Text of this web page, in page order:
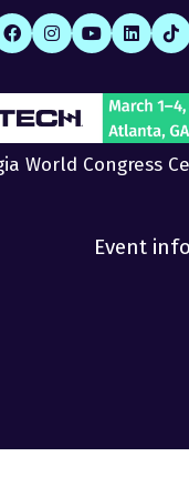
World Congress
Event info